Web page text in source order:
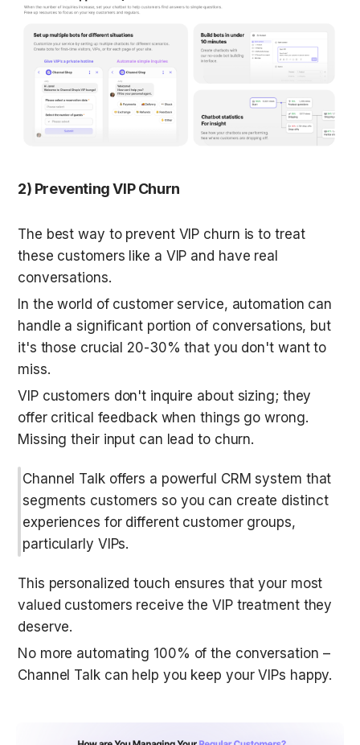
2) Preventing VIP Churn
The best way to prevent VIP churn is to treat
these customers like a VIP and have real
conversations.
In the world of customer service, automation can
handle a significant portion of conversations, but
it's those crucial 20-30% that you don't want to
miss.
VIP customers don't inquire about sizing; they
offer critical feedback when things go wrong.
Missing their input can lead to churn.
Channel Talk offers a powerful CRM system that
segments customers so you can create distinct
experiences for different customer groups,
particularly VIPs.
This personalized touch ensures that your most
valued customers receive the VIP treatment they
deserve.
No more automating 100% of the conversation –
Channel Talk can help you keep your VIPs happy.